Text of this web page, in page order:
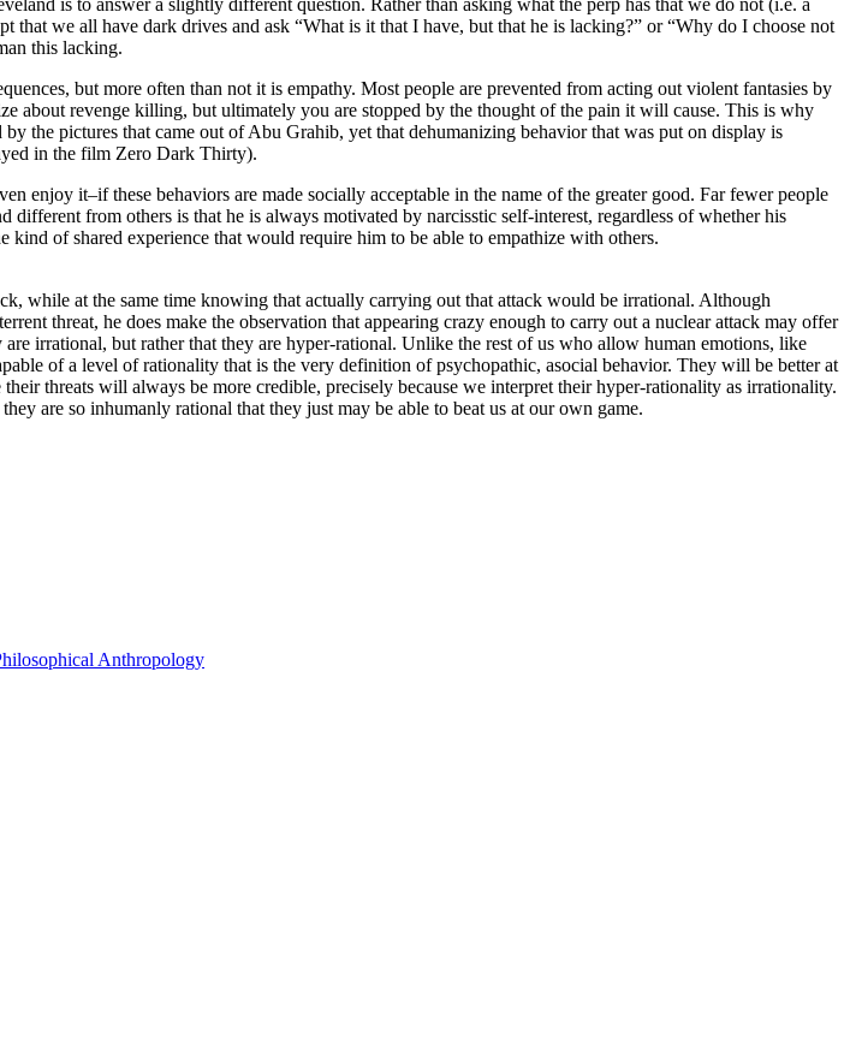
is to answer a slightly different question. Rather than asking what the perp has that we do not (i.e. a
we all have dark drives and ask “What is it that I have, but that he is lacking?” or “Why do I choose not
this lacking.
but more often than not it is empathy. Most people are prevented from acting out violent fantasies by
about revenge killing, but ultimately you are stopped by the thought of the pain it will cause. This is why
the pictures that came out of Abu Grahib, yet that dehumanizing behavior that was put on display is
in the film Zero Dark Thirty).
enjoy it–if these behaviors are made socially acceptable in the name of the greater good. Far fewer people
from others is that he is always motivated by narcisstic self-interest, regardless of whether his
of shared experience that would require him to be able to empathize with others.
while at the same time knowing that actually carrying out that attack would be irrational. Although
threat, he does make the observation that appearing crazy enough to carry out a nuclear attack may offer
irrational, but rather that they are hyper-rational. Unlike the rest of us who allow human emotions, like
of a level of rationality that is the very definition of psychopathic, asocial behavior. They will be better at
threats will always be more credible, precisely because we interpret their hyper-rationality as irrationality.
are so inhumanly rational that they just may be able to beat us at our own game.
Anthropology